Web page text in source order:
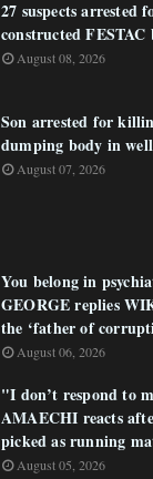
27 suspects arrested
constructed FESTAC
August 08, 2026
Son arrested for
dumping body in
August 07, 2026
You belong in
GEORGE replies
the ‘father of
August 06, 2026
"I don’t respond to
AMAECHI reacts
picked as running
August 05, 2026